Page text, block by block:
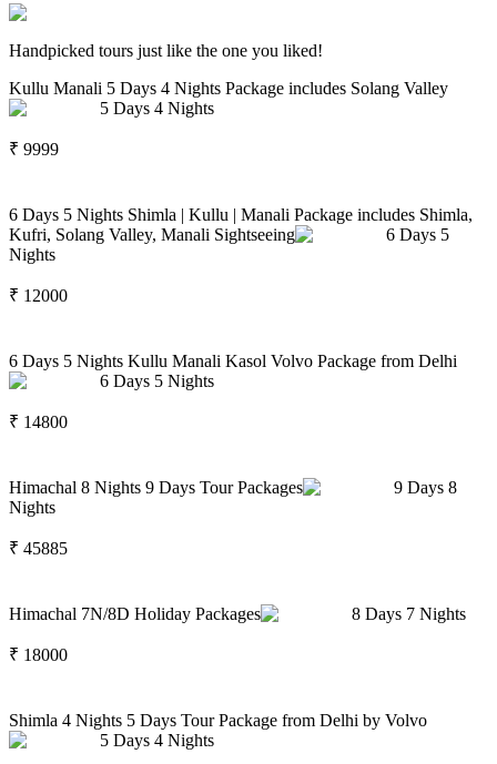
Handpicked tours just like the one you liked!
Kullu Manali 5 Days 4 Nights Package includes Solang Valley
5 Days 4 Nights
₹ 9999
6 Days 5 Nights Shimla | Kullu | Manali Package includes Shimla,
Kufri, Solang Valley, Manali Sightseeing
6 Days 5
Nights
₹ 12000
6 Days 5 Nights Kullu Manali Kasol Volvo Package from Delhi
6 Days 5 Nights
₹ 14800
Himachal 8 Nights 9 Days Tour Packages 9 Days 8
Nights
₹ 45885
Himachal 7N/8D Holiday Packages 8 Days 7 Nights
₹ 18000
Shimla 4 Nights 5 Days Tour Package from Delhi by Volvo
5 Days 4 Nights